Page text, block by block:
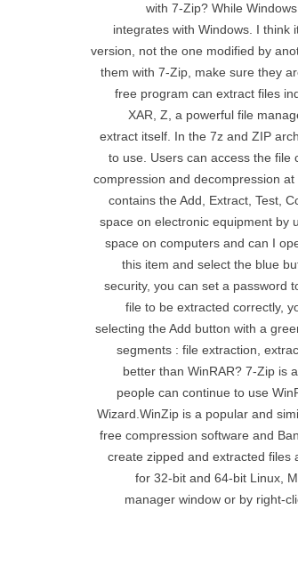
with 7-Zip? While
integrates with Windows. I think
version, not the one modified by
them with 7-Zip, make sure they
free program can extract files
XAR, Z, a powerful file
extract itself. In the 7z and ZIP
to use. Users can access the file
compression and decompression
contains the Add, Extract, Test,
space on electronic equipment by
space on computers and can I
this item and select the blue
security, you can set a password
file to be extracted correctly,
selecting the Add button with a
segments : file extraction,
better than WinRAR? 7-Zip is
people can continue to use
Wizard.WinZip is a popular and
free compression software and
create zipped and extracted files
for 32-bit and 64-bit Linux,
manager window or by right-